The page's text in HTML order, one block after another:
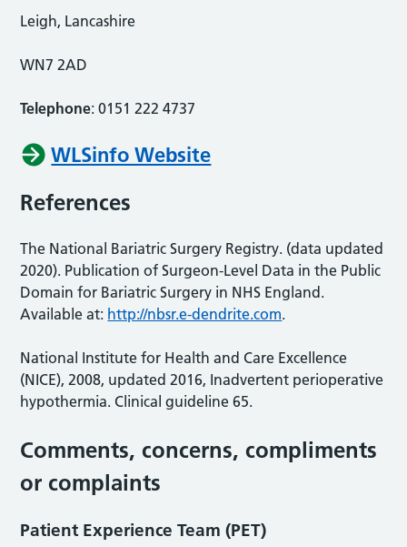
Leigh, Lancashire
WN7 2AD
Telephone: 0151 222 4737
WLSinfo Website
References
The National Bariatric Surgery Registry. (data updated
2020). Publication of Surgeon-Level Data in the Public
Domain for Bariatric Surgery in NHS England.
Available at: http://nbsr.e-dendrite.com.
National Institute for Health and Care Excellence
(NICE), 2008, updated 2016, Inadvertent perioperative
hypothermia. Clinical guideline 65.
Comments, concerns, compliments
or complaints
Patient Experience Team (PET)